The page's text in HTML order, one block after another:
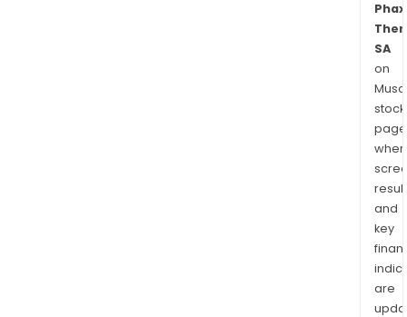
SA
on
stock
and
key
are